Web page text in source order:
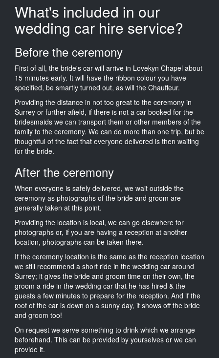
What's included in our
wedding car hire service?
Before the ceremony
First of all, the bride's car will arrive in Lovekyn Chapel about
15 minutes early. It will have the ribbon colour you have
specified, be smartly turned out, as will the Chauffeur.
Providing the distance in not too great to the ceremony in
Surrey or further afield, if there is not a car booked for the
bridesmaids we can transport them or other members of the
family to the ceremony. We can do more than one trip, but be
thoughtful of the fact that everyone delivered is then waiting
for the bride.
After the ceremony
When everyone is safely delivered, we wait outside the
ceremony as photographs of the bride and groom are
generally taken at this point.
Providing the location is local, we can go elsewhere for
photographs or, if you are having a reception at another
location, photographs can be taken there.
If the ceremony location is the same as the reception location
we still recommend a short ride in the wedding car around
Surrey; it gives the bride and groom time on their own, the
groom a ride in the wedding car that he has hired & the
guests a few minutes to prepare for the reception. And if the
roof of the car is down on a sunny day, it shows off the bride
and groom too!
On request we serve something to drink which we arrange
beforehand. This can be provided by yourselves or we can
provide it.